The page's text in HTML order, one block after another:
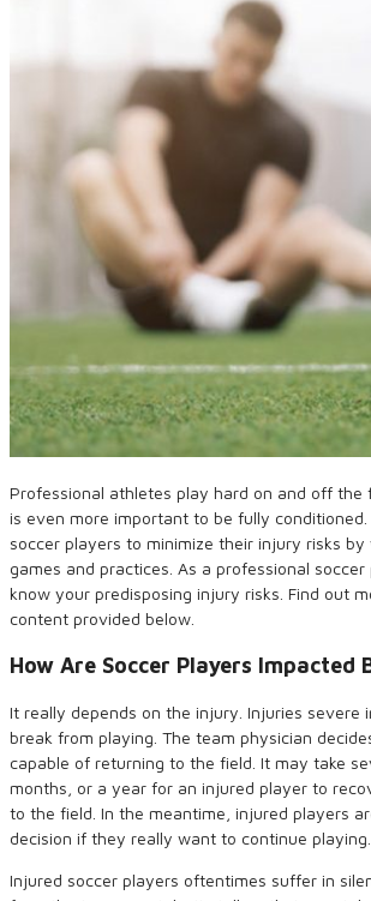
Professional athletes play hard on and off the
is even more important to be fully
soccer players to minimize their injury risks
games and practices. As a professional
know your predisposing injury risks. Find out
content provided below.
How Are Soccer Players Impacted
It really depends on the injury. Injuries severe
break from playing. The team physician
capable of returning to the field. It may take
months, or a year for an injured player to
to the field. In the meantime, injured players
decision if they really want to continue playing.
Injured soccer players oftentimes suffer in